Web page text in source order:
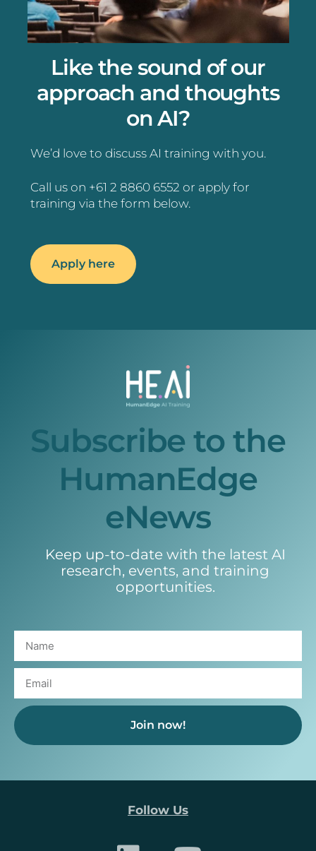
Like the sound of our
approach and thoughts
on AI?
We’d love to discuss AI training with you.
Call us on +61 2 8860 6552 or apply for
training via the form below.
Apply here
Subscribe to the
HumanEdge
eNews
Keep up-to-date with the latest AI
research, events, and training
opportunities.
Join now!
Follow Us